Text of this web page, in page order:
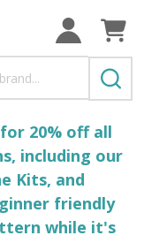
20% off all
including our
Kits, and
friendly
while it's